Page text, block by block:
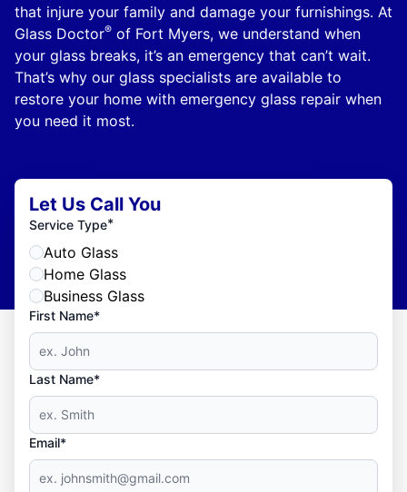
that injure your family and damage your furnishings. At
Glass Doctor® of Fort Myers, we understand when
your glass breaks, it’s an emergency that can’t wait.
That’s why our glass specialists are available to
restore your home with emergency glass repair when
you need it most.
Let Us Call You
Service Type*
Auto Glass
Home Glass
Business Glass
First Name*
Last Name*
Email*